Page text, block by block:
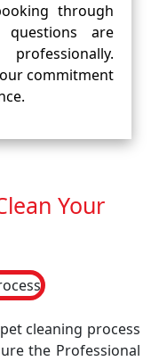
through
are
commitment
Your
cleaning process
the Professional